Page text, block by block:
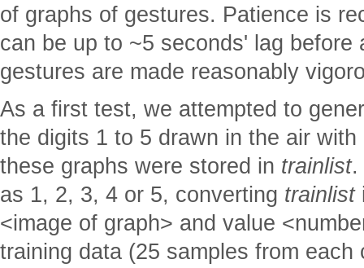
of graphs of gestures. Patience is
can be up to ~5 seconds' lag before
gestures are made reasonably
As a first test, we attempted to
the digits 1 to 5 drawn in the air
these graphs were stored in trainlist.
as 1, 2, 3, 4 or 5, converting trainlist
<image of graph> and value
training data (25 samples from